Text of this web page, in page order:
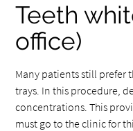
Teeth
office)
Many patients still prefer
trays. In this procedure,
concentrations. This
must go to the clinic for